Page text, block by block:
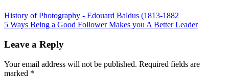
History of Photography - Edouard Baldus (1813-1882
5 Ways Being a Good Follower Makes you A Better Leader
Leave a Reply
Your email address will not be published. Required fields are
marked *